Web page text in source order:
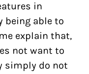
in
being able to
explain that,
not want to
simply do not